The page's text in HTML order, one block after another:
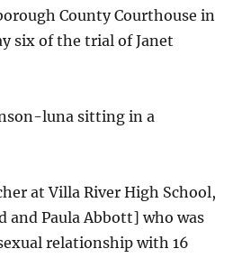
County Courthouse in
six of the trial of Janet
luna sitting in a
at Villa River High School,
and Paula Abbott] who was
relationship with 16